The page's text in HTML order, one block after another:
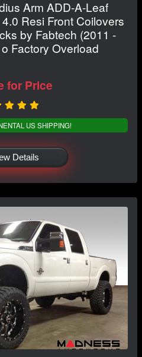
Arm ADD-A-Leaf
Resi Front Coilovers
by Fabtech (2011 -
Factory Overload
for Price
US SHIPPING!
Details